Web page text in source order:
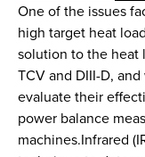
One of the issues
high target heat
solution to the heat
TCV and DIII-D,
evaluate their
power balance
machines.Infrared